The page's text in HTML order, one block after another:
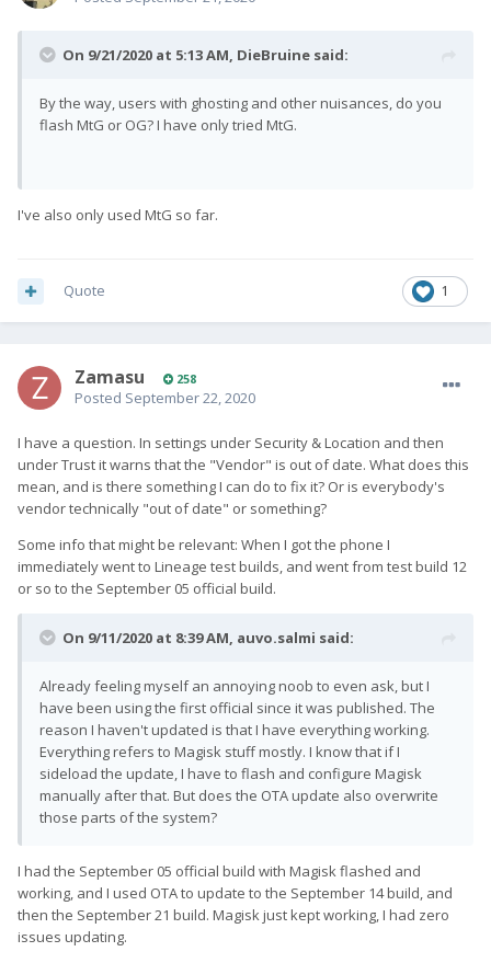
On 9/21/2020 at 5:13 AM, DieBruine said:
By the way, users with ghosting and other nuisances, do you
flash MtG or OG? I have only tried MtG.
I've also only used MtG so far.
1
Quote
Zamasu 258
Posted September 22, 2020
I have a question. In settings under Security & Location and then
under Trust it warns that the "Vendor" is out of date. What does this
mean, and is there something I can do to fix it? Or is everybody's
vendor technically "out of date" or something?
Some info that might be relevant: When I got the phone I
immediately went to Lineage test builds, and went from test build 12
or so to the September 05 official build.
On 9/11/2020 at 8:39 AM, auvo.salmi said:
Already feeling myself an annoying noob to even ask, but I
have been using the first official since it was published. The
reason I haven't updated is that I have everything working.
Everything refers to Magisk stuff mostly. I know that if I
sideload the update, I have to flash and configure Magisk
manually after that. But does the OTA update also overwrite
those parts of the system?
I had the September 05 official build with Magisk flashed and
working, and I used OTA to update to the September 14 build, and
then the September 21 build. Magisk just kept working, I had zero
issues updating.